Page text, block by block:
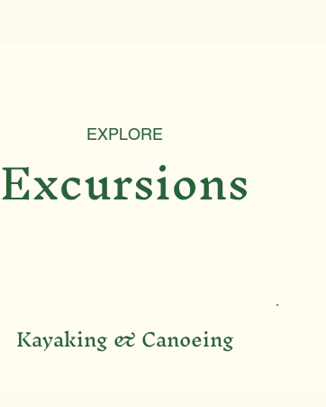
EXPLORE
Excursions
Kayaking & Canoeing